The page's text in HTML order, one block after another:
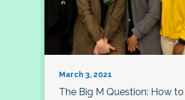
March 3, 2021
The Big M Question: How to